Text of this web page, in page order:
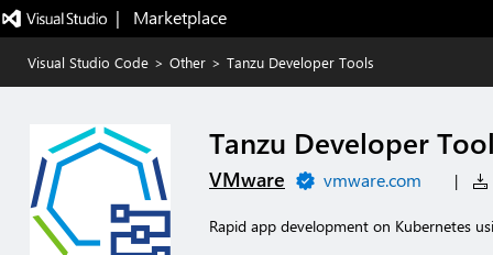
|   Marketplace
Visual Studio Code > Other > Tanzu Developer Tools
Tanzu Developer
VMware vmware.com |
Rapid app development on Kubernetes